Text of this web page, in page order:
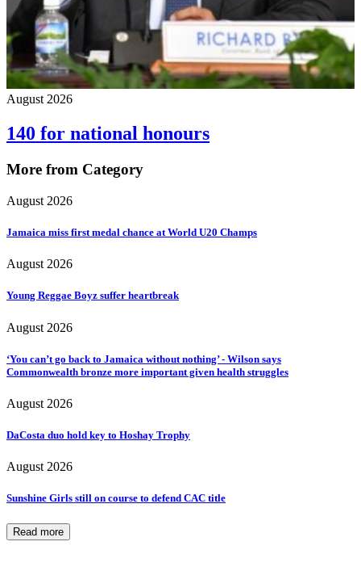
August 2026
140 for national honours
More from Category
August 2026
Jamaica miss first medal chance at World U20 Champs
August 2026
Young Reggae Boyz suffer heartbreak
August 2026
‘You can’t go back to Jamaica without nothing’ - Wilson says
Commonwealth bronze more important given health struggles
August 2026
DaCosta duo hold key to Hoshay Trophy
August 2026
Sunshine Girls still on course to defend CAC title
Read more